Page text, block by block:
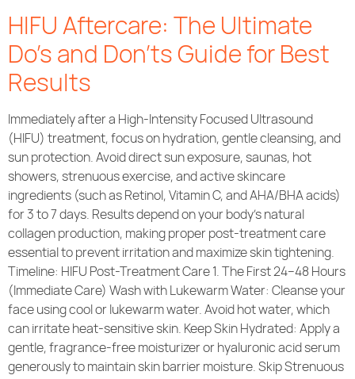
HIFU Aftercare: The Ultimate
Do’s and Don’ts Guide for Best
Results
Immediately after a High-Intensity Focused Ultrasound
(HIFU) treatment, focus on hydration, gentle cleansing, and
sun protection. Avoid direct sun exposure, saunas, hot
showers, strenuous exercise, and active skincare
ingredients (such as Retinol, Vitamin C, and AHA/BHA acids)
for 3 to 7 days. Results depend on your body’s natural
collagen production, making proper post-treatment care
essential to prevent irritation and maximize skin tightening.
Timeline: HIFU Post-Treatment Care 1. The First 24–48 Hours
(Immediate Care) Wash with Lukewarm Water: Cleanse your
face using cool or lukewarm water. Avoid hot water, which
can irritate heat-sensitive skin. Keep Skin Hydrated: Apply a
gentle, fragrance-free moisturizer or hyaluronic acid serum
generously to maintain skin barrier moisture. Skip Strenuous